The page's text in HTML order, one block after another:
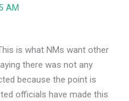
AM
is what NMs want other
there was not any
because the point is
officials have made this